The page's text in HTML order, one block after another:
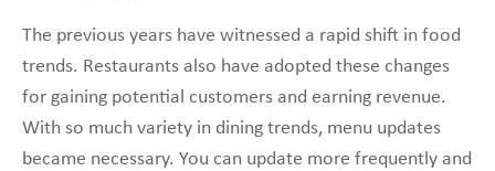
The previous years have witnessed a rapid shift in food
trends. Restaurants also have adopted these changes
for gaining potential customers and earning revenue.
With so much variety in dining trends, menu updates
became necessary. You can update more frequently and